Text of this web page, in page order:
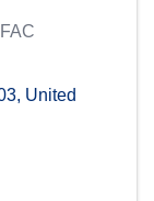
, United